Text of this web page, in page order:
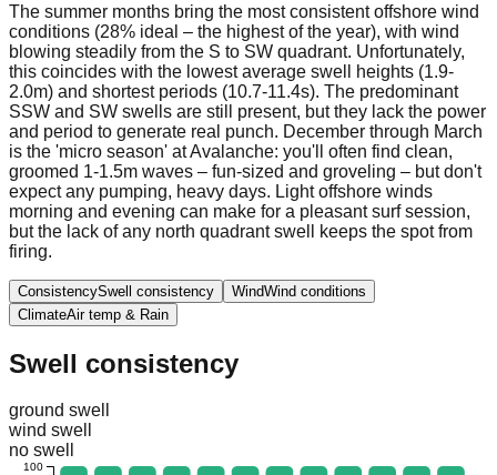
The summer months bring the most consistent offshore wind
conditions (28% ideal – the highest of the year), with wind
blowing steadily from the S to SW quadrant. Unfortunately,
this coincides with the lowest average swell heights (1.9-
2.0m) and shortest periods (10.7-11.4s). The predominant
SSW and SW swells are still present, but they lack the power
and period to generate real punch. December through March
is the 'micro season' at Avalanche: you'll often find clean,
groomed 1-1.5m waves – fun-sized and groveling – but don't
expect any pumping, heavy days. Light offshore winds
morning and evening can make for a pleasant surf session,
but the lack of any north quadrant swell keeps the spot from
firing.
ConsistencySwell consistency WindWind conditions
ClimateAir temp & Rain
Swell consistency
ground swell
wind swell
no swell
100